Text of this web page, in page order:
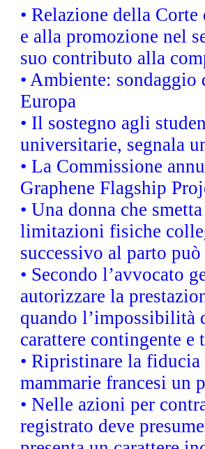
• Relazione della
e alla promozione nel
suo contributo alla
• Ambiente:
Europa
• Il sostegno agli
universitarie, segnala
• La Commissione
Graphene Flagship
• Una donna che
limitazioni fisiche
successivo al parto
• Secondo l’avvocato
autorizzare la
quando l’impossibilità
carattere contingente
• Ripristinare la
mammarie francesi un
• Nelle azioni per
registrato deve